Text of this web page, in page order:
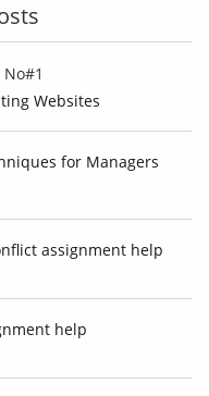
Websites
for Managers
assignment help
help